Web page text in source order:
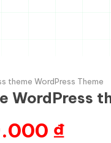
theme WordPress Theme
WordPress
₫